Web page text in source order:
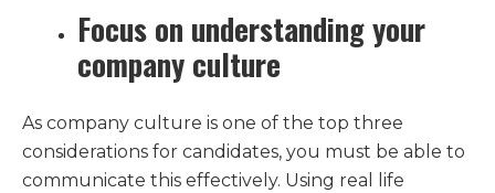
Focus on understanding your
company culture
As company culture is one of the top three
considerations for candidates, you must be able to
communicate this effectively. Using real life